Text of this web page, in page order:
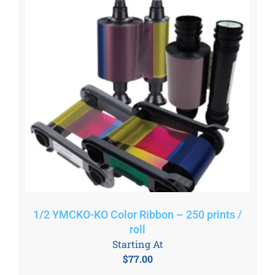
1/2 YMCKO-KO Color Ribbon – 250 prints /
roll
$77.00
Starting At